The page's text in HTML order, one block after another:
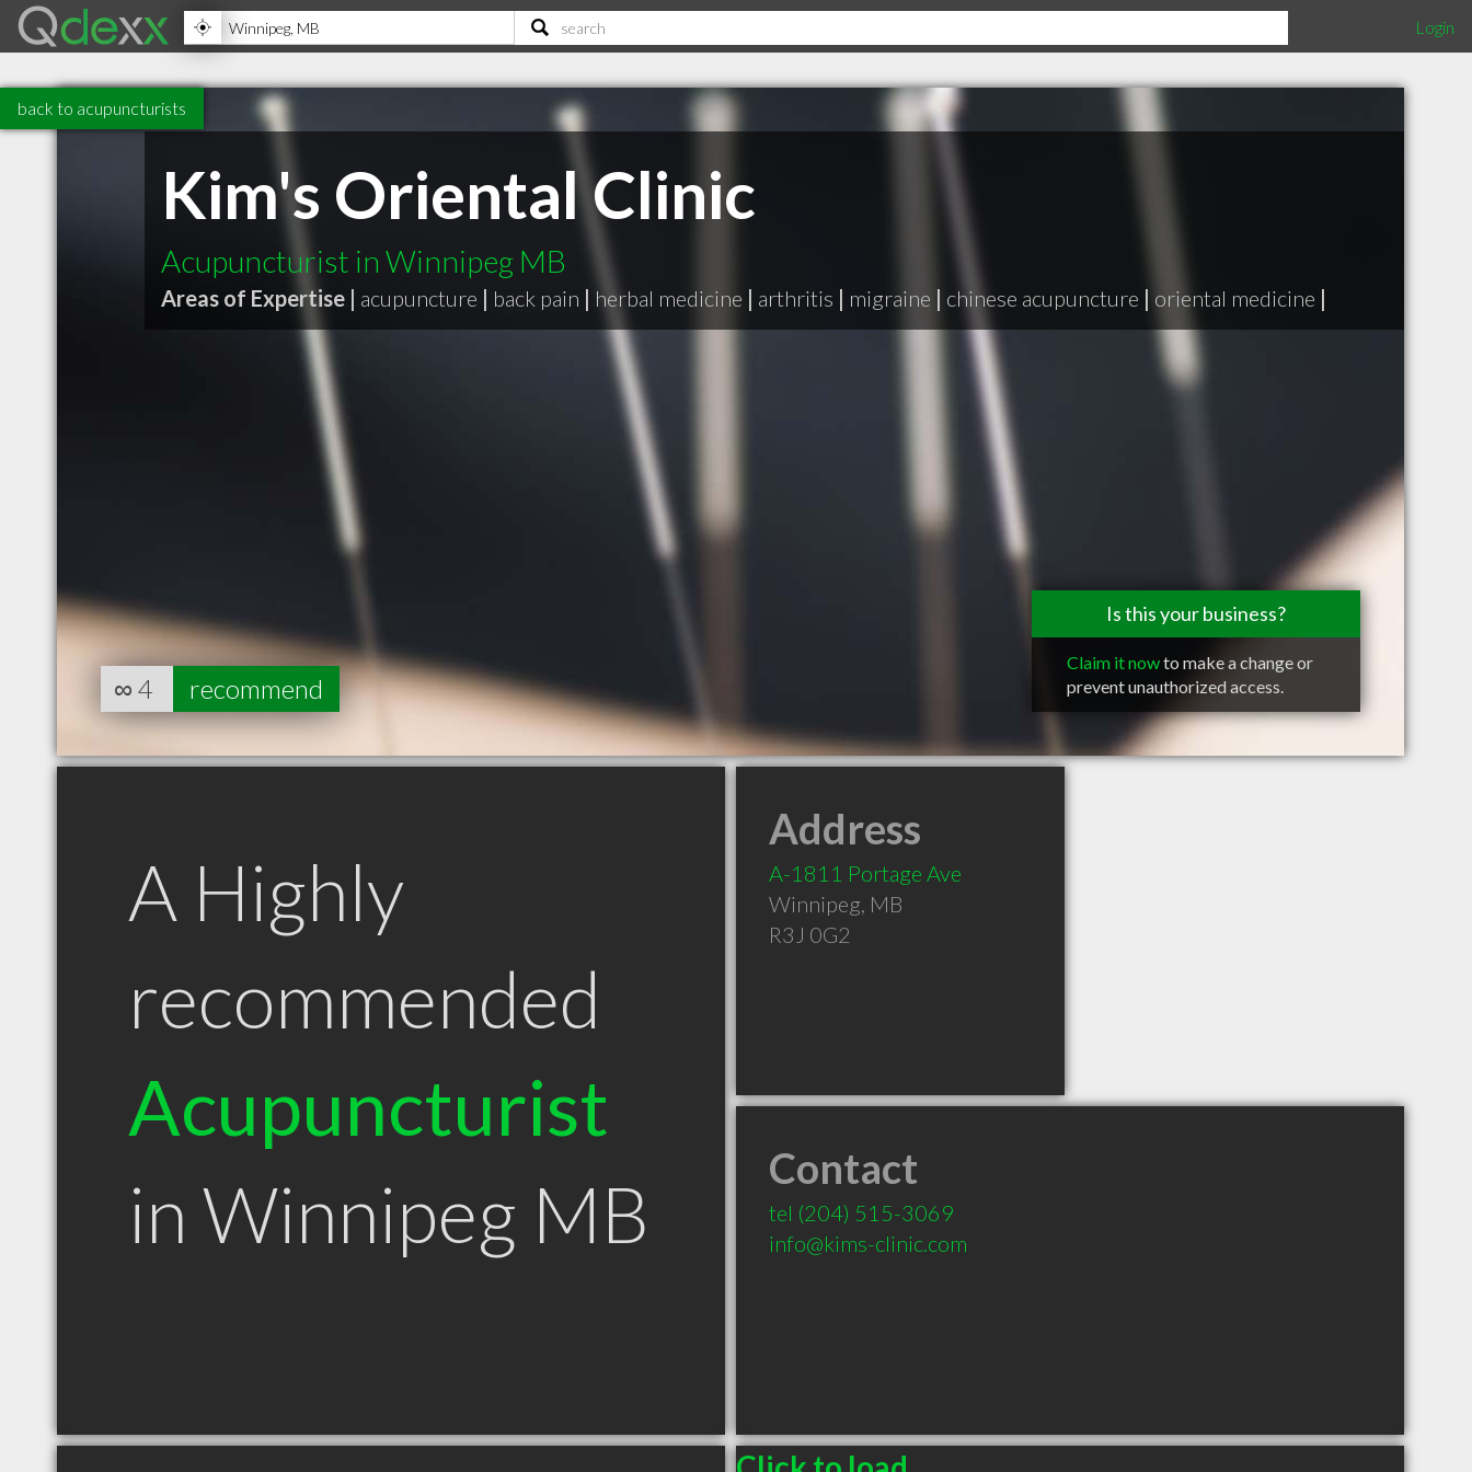
Login
back to acupuncturists
Kim's Oriental Clinic
Acupuncturist in Winnipeg MB
Areas of Expertise | acupuncture | back pain | herbal medicine | arthritis | migraine | chinese acupuncture | oriental medicine |
Is this your business?
Claim it nowto make a change or
prevent unauthorized access.
∞ 4 recommend
A Highly
recommended
Acupuncturist
in Winnipeg MB
Address
A-1811 Portage Ave
Winnipeg, MB
R3J 0G2
Contact
tel (204) 515-3069
info@kims-clinic.com